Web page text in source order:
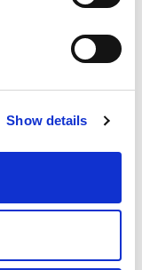
Show details
apply to the
to receive
to advance
dialysis,
to improve
and
patients.